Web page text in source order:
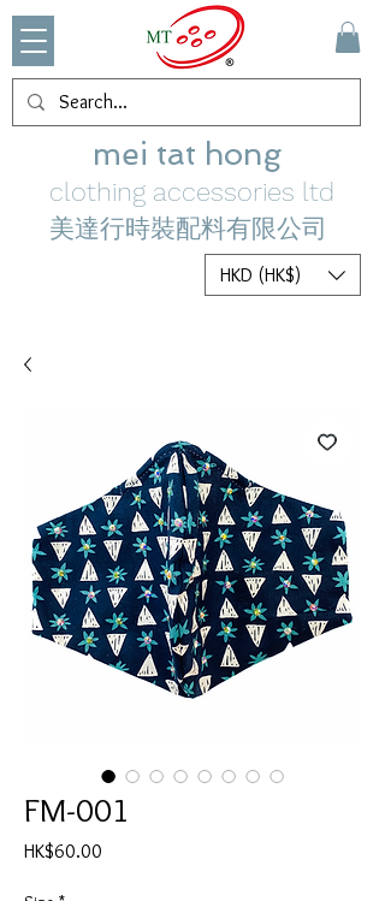
mei tat hong
clothing accessories ltd
美達行時裝配料有限公司
HKD (HK$)
FM-001
HK$60.00